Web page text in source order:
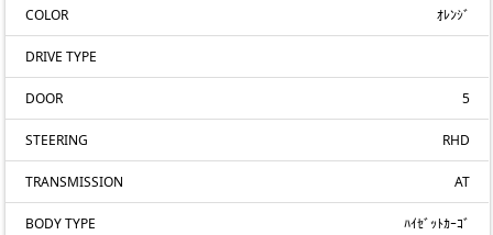
COLOR ｵﾚﾝｼﾞ
DRIVE TYPE
DOOR 5
STEERING RHD
TRANSMISSION AT
BODY TYPE ﾊｲｾﾞｯﾄｶｰｺﾞ